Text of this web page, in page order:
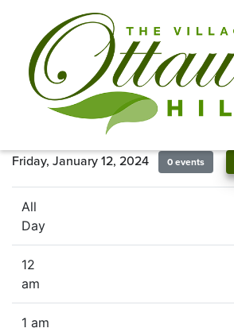
Friday, January 12, 2024 0 events
All
Day
12
am
1 am